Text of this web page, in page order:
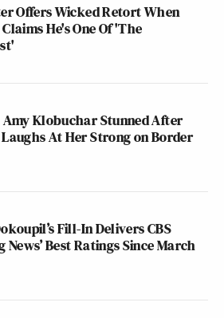
Offers Wicked Retort When
He's One Of 'The
Klobuchar Stunned After
At Her Strong on Border
Fill-In Delivers CBS
News’ Best Ratings Since March